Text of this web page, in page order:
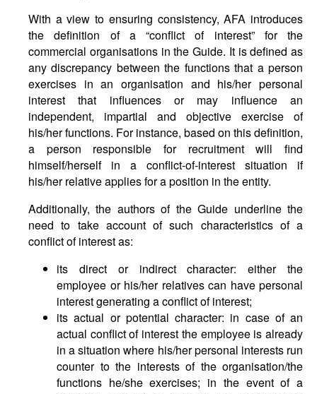
With a view to ensuring consistency, AFA introduces
the definition of a “conflict of interest” for the
commercial organisations in the Guide. It is defined as
any discrepancy between the functions that a person
exercises in an organisation and his/her personal
interest that influences or may influence an
independent, impartial and objective exercise of
his/her functions. For instance, based on this definition,
a person responsible for recruitment will find
himself/herself in a conflict-of-interest situation if
his/her relative applies for a position in the entity.
Additionally, the authors of the Guide underline the
need to take account of such characteristics of a
conflict of interest as:
its direct or indirect character: either the
employee or his/her relatives can have personal
interest generating a conflict of interest;
its actual or potential character: in case of an
actual conflict of interest the employee is already
in a situation where his/her personal interests run
counter to the interests of the organisation/the
functions he/she exercises; in the event of a